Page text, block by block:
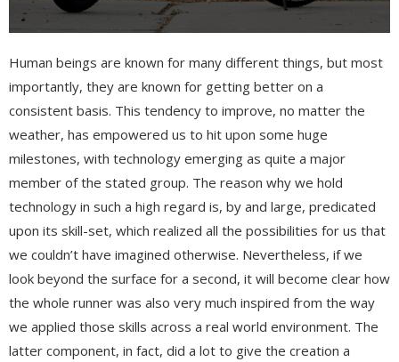
Human beings are known for many different things, but most
importantly, they are known for getting better on a
consistent basis. This tendency to improve, no matter the
weather, has empowered us to hit upon some huge
milestones, with technology emerging as quite a major
member of the stated group. The reason why we hold
technology in such a high regard is, by and large, predicated
upon its skill-set, which realized all the possibilities for us that
we couldn’t have imagined otherwise. Nevertheless, if we
look beyond the surface for a second, it will become clear how
the whole runner was also very much inspired from the way
we applied those skills across a real world environment. The
latter component, in fact, did a lot to give the creation a